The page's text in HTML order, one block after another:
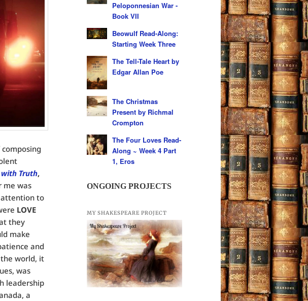
composing
Truth,
me was
to
LOVE
they
make
and
world, it
was
leadership
a
Peloponnesian War -
Book VII
Beowulf Read-Along:
Starting Week Three
The Tell-Tale Heart by
Edgar Allan Poe
The Christmas
Present by Richmal
Crompton
The Four Loves Read-
Along ~ Week 4 Part
1, Eros
ONGOING PROJECTS
MY SHAKESPEARE PROJECT